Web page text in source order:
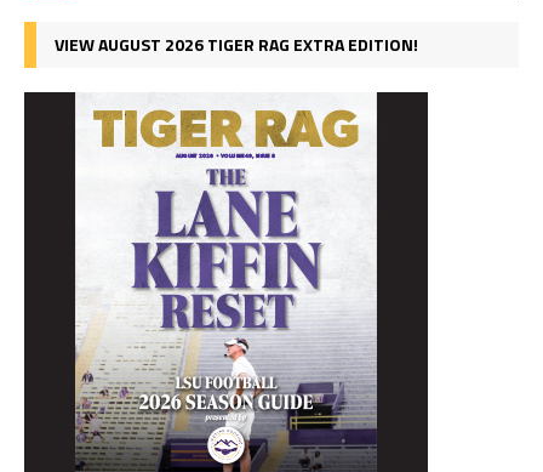
VIEW AUGUST 2026 TIGER RAG EXTRA EDITION!